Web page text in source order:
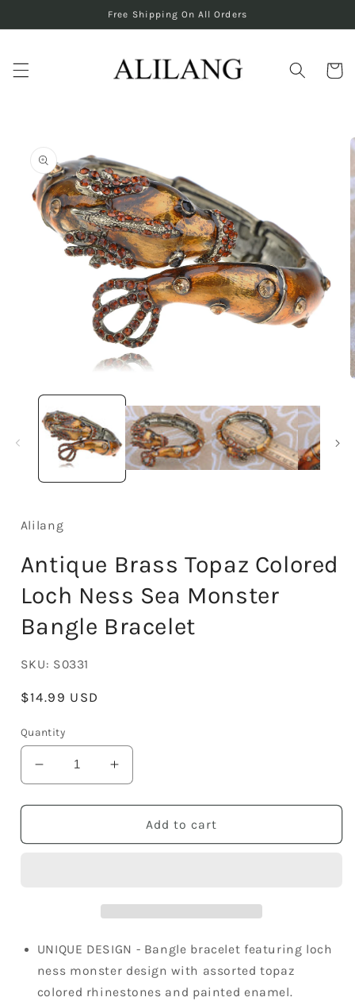
content
Free Shipping On All Orders
Cart
information
media
modal
Alilang
Antique Brass Topaz Colored
Loch Ness Sea Monster
Bangle Bracelet
SKU: S0331
Regular
$14.99 USD
Quantity
Decrease
quantity
for
Brass
Monster
Bracelet
Increase
quantity
for
Antique
Brass
Monster
Bangle
Bracelet
Add to cart
UNIQUE DESIGN - Bangle bracelet featuring loch
ness monster design with assorted topaz
colored rhinestones and painted enamel.